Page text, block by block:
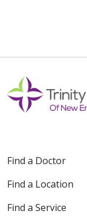
Find a Doctor
Find a Location
Find a Service